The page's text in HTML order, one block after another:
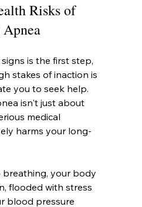
Risks of
is the first step,
stakes of inaction is
you to seek help.
isn't just about
medical
harms your long-
breathing, your body
flooded with stress
blood pressure